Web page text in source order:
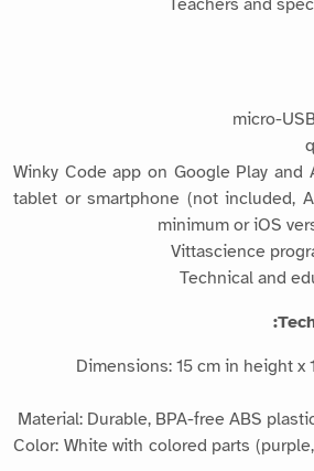
Winky Code app on Google Play and
tablet or smartphone (not included,
minimum or iOS
Vittascience
Technical and
Dimensions: 15 cm in height x
Material: Durable, BPA-free ABS
Color: White with colored parts